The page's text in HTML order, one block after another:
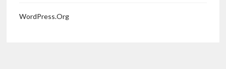
WordPress.org